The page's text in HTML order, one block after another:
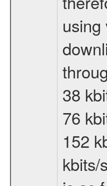
using
38
76
152
kbits/